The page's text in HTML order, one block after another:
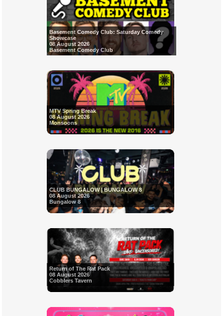
Basement Comedy Club: Saturday Comedy
Showcase
08 August 2026
Basement Comedy Club
MTV Spring Break
08 August 2026
Monsoons
CLUB BUNGALOW | BUNGALOW 8
08 August 2026
Bungalow 8
Return of The Rat Pack
08 August 2026
Cobblers Tavern